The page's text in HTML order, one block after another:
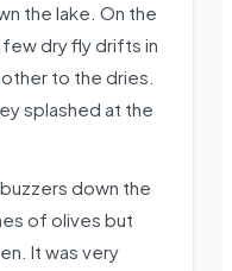
the lake. On the
dry fly drifts in
to the dries.
splashed at the
down the
of olives but
It was very